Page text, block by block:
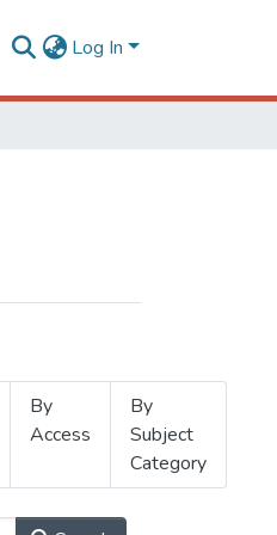
Log In
By
Access
By
Subject
Category